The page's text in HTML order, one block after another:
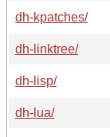
dh-kpatches/
dh-linktree/
dh-lisp/
dh-lua/